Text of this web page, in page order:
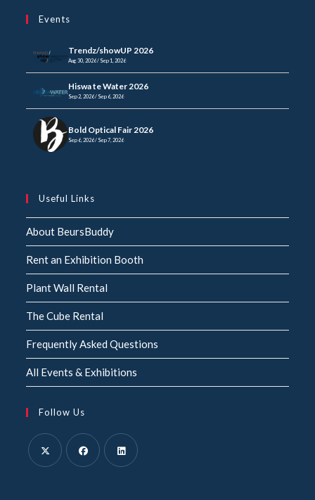
Events
Trendz/showUP 2026
Aug 30, 2026 / Sep 1, 2026
Hiswa te Water 2026
Sep 2, 2026 / Sep 6, 2026
Bold Optical Fair 2026
Sep 6, 2026 / Sep 7, 2026
Useful Links
About BeursBuddy
Rent an Exhibition Booth
Plant Wall Rental
The Cube Rental
Frequently Asked Questions
All Events & Exhibitions
Follow Us